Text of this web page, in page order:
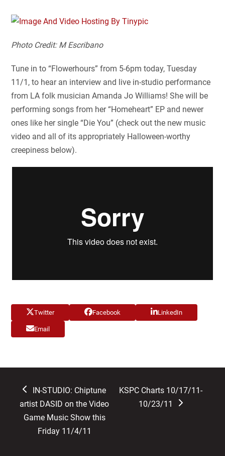
Photo Credit: M Escribano
Tune in to “Flowerhours” from 5-6pm today, Tuesday
11/1, to hear an interview and live in-studio performance
from LA folk musician Amanda Jo Williams! She will be
performing songs from her “Homeheart” EP and newer
ones like her single “Die You” (check out the new music
video and all of its appropriately Halloween-worthy
creepiness below).
Twitter Facebook LinkedIn
Email
previous
post:
IN-STUDIO: Chiptune
artist DASID on the Video
Game Music Show this
Friday 11/4/11
next
KSPC Charts 10/17/11-
10/23/11